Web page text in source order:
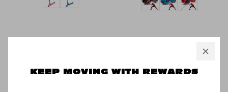
KEEP MOVING WITH REWARDS